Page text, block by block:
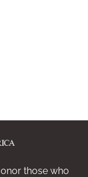
those who